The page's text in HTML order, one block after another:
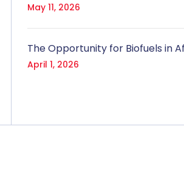
May 11, 2026
The Opportunity for Biofuels in
April 1, 2026